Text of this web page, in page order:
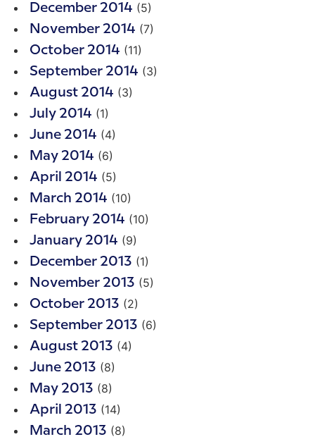
December 2014 (5)
November 2014 (7)
October 2014 (11)
September 2014 (3)
August 2014 (3)
July 2014 (1)
June 2014 (4)
May 2014 (6)
April 2014 (5)
March 2014 (10)
February 2014 (10)
January 2014 (9)
December 2013 (1)
November 2013 (5)
October 2013 (2)
September 2013 (6)
August 2013 (4)
June 2013 (8)
May 2013 (8)
April 2013 (14)
March 2013 (8)